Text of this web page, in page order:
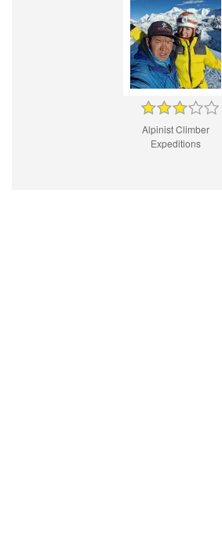
Alpinist Climber
Expeditions